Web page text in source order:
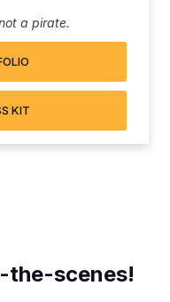
a pirate.
KIT
the-scenes!